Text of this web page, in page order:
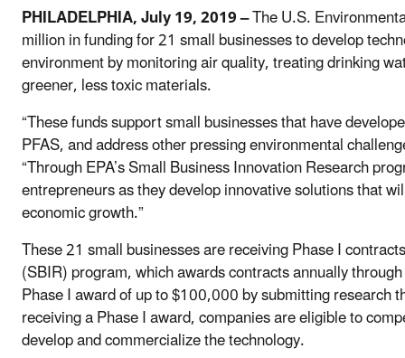
PHILADELPHIA, July 19, 2019–The U.S.
million in funding for 21 small businesses to develop
environment by monitoring air quality, treating drinking
greener, less toxic materials.
“These funds support small businesses that have
PFAS, and address other pressing environmental
“Through EPA’s Small Business Innovation Research
entrepreneurs as they develop innovative solutions that
economic growth.”
These 21 small businesses are receiving Phase I
(SBIR) program, which awards contracts annually
Phase I award of up to $100,000 by submitting research
receiving a Phase I award, companies are eligible to
develop and commercialize the technology.